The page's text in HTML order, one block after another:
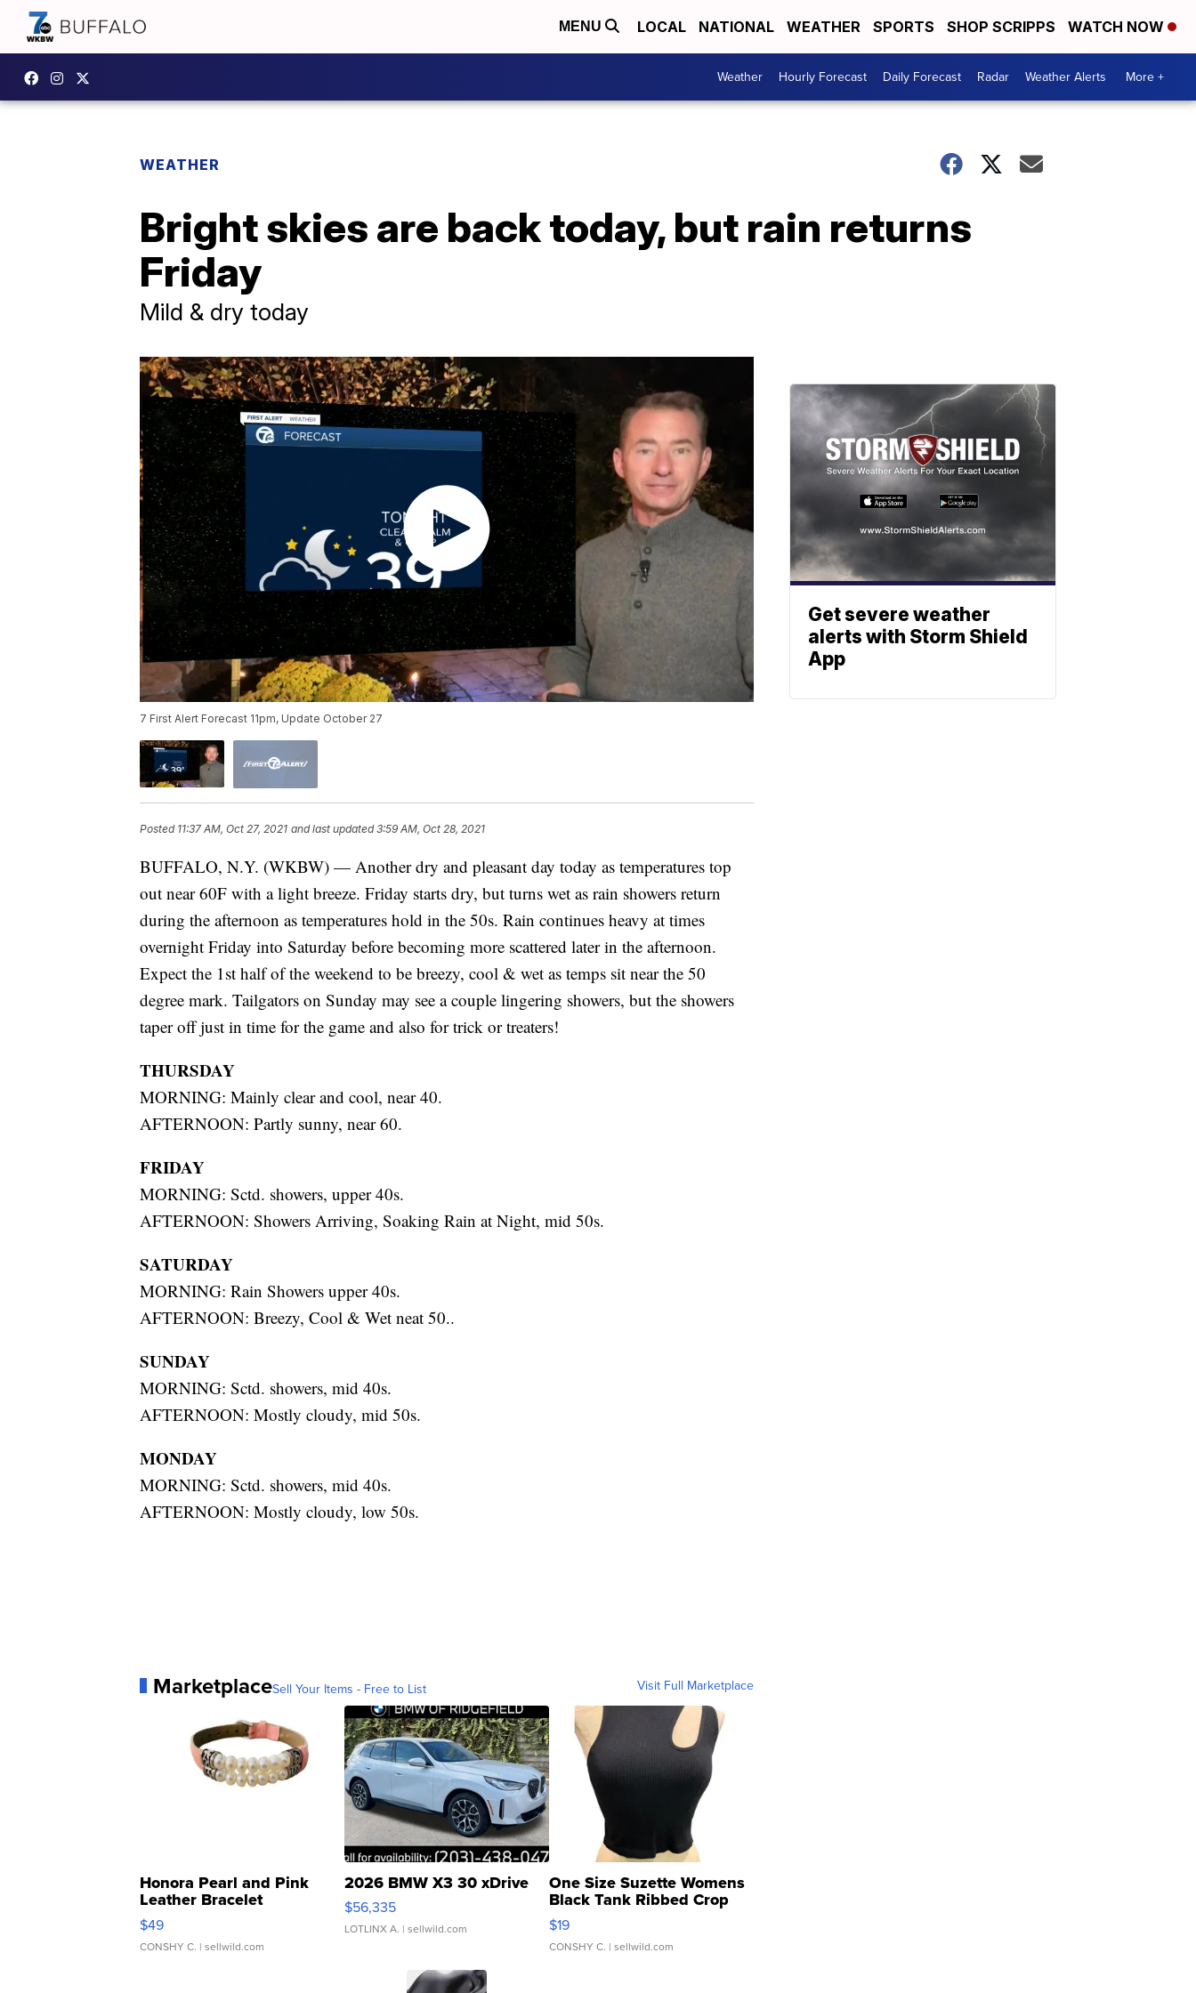
MENU LOCAL NATIONAL WEATHER SPORTS SHOP SCRIPPS WATCH NOW
Weather Hourly Forecast Daily Forecast Radar Weather Alerts More +
WEATHER
Bright skies are back today, but rain returns
Friday
Mild & dry today
7 First Alert Forecast 11pm, Update October 27
Posted 11:37 AM, Oct 27, 2021 and last updated 3:59 AM, Oct 28, 2021
BUFFALO, N.Y. (WKBW) — Another dry and pleasant day today as temperatures top
out near 60F with a light breeze. Friday starts dry, but turns wet as rain showers return
during the afternoon as temperatures hold in the 50s. Rain continues heavy at times
overnight Friday into Saturday before becoming more scattered later in the afternoon.
Expect the 1st half of the weekend to be breezy, cool & wet as temps sit near the 50
degree mark. Tailgators on Sunday may see a couple lingering showers, but the showers
taper off just in time for the game and also for trick or treaters!
THURSDAY
MORNING: Mainly clear and cool, near 40.
AFTERNOON: Partly sunny, near 60.
FRIDAY
MORNING: Sctd. showers, upper 40s.
AFTERNOON: Showers Arriving, Soaking Rain at Night, mid 50s.
SATURDAY
MORNING: Rain Showers upper 40s.
AFTERNOON: Breezy, Cool & Wet neat 50..
SUNDAY
MORNING: Sctd. showers, mid 40s.
AFTERNOON: Mostly cloudy, mid 50s.
MONDAY
MORNING: Sctd. showers, mid 40s.
AFTERNOON: Mostly cloudy, low 50s.
MarketplaceSell Your Items - Free to List Visit Full Marketplace
Honora Pearl and Pink
Leather Bracelet
Adjustable Buckle Clo...
$49
CONSHY C. | sellwild.com
2026 BMW X3 30 xDrive
$56,335
LOTLINX A. | sellwild.com
One Size Suzette Womens
Black Tank Ribbed Crop
Asymmetrical ...
$19
CONSHY C. | sellwild.com
Get severe weather
alerts with Storm Shield
App